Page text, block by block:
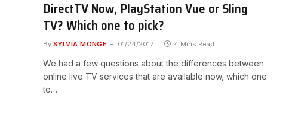
DirectTV Now, PlayStation Vue or Sling
TV? Which one to pick?
By SYLVIA MONGE 01/24/2017 4 Mins Read
We had a few questions about the differences between
online live TV services that are available now, which one
to…